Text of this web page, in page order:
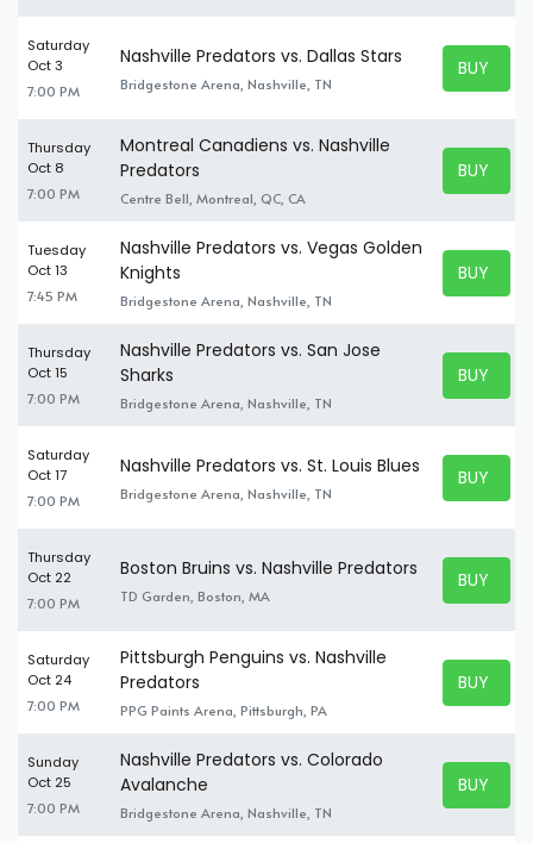
Saturday
Oct 3
7:00 PM
Nashville Predators vs. Dallas Stars
Bridgestone Arena, Nashville, TN
BUY
BUY
Thursday
Oct 8
7:00 PM
Montreal Canadiens vs. Nashville
Predators
Centre Bell, Montreal, QC, CA
BUY
BUY
Tuesday
Oct 13
7:45 PM
Nashville Predators vs. Vegas Golden
Knights
Bridgestone Arena, Nashville, TN
BUY
BUY
Thursday
Oct 15
7:00 PM
Nashville Predators vs. San Jose
Sharks
Bridgestone Arena, Nashville, TN
BUY
BUY
Saturday
Oct 17
7:00 PM
Nashville Predators vs. St. Louis Blues
Bridgestone Arena, Nashville, TN
BUY
BUY
Thursday
Oct 22
7:00 PM
Boston Bruins vs. Nashville Predators
TD Garden, Boston, MA
BUY
BUY
Saturday
Oct 24
7:00 PM
Pittsburgh Penguins vs. Nashville
Predators
PPG Paints Arena, Pittsburgh, PA
BUY
BUY
Sunday
Oct 25
7:00 PM
Nashville Predators vs. Colorado
Avalanche
Bridgestone Arena, Nashville, TN
BUY
BUY